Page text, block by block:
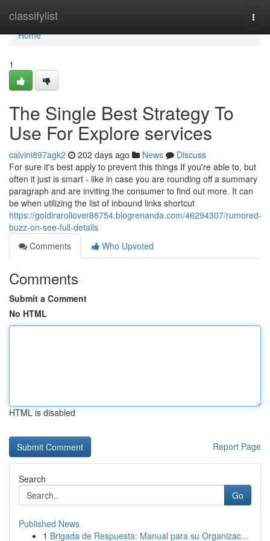
classifylist
Home
Home
1
The Single Best Strategy To
Use For Explore services
calvini897agk2 202 days ago News
Discuss
For sure it's best apply to prevent this things If you're able to, but
often it just is smart - like in case you are rounding off a summary
paragraph and are inviting the consumer to find out more. It can
be when utilizing the list of inbound links shortcut
https://goldirarollover88754.blogrenanda.com/46294307/rumored-
buzz-on-see-full-details
Comments
Who Upvoted
Comments
Submit a Comment
No HTML
HTML is disabled
Report Page
Search
Go
Published News
1 Brigada de Respuesta: Manual para su Organizac...